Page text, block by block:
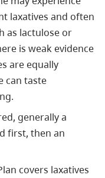
laxatives and often
as lactulose or
is weak evidence
are equally
can taste
generally a
first, then an
covers laxatives